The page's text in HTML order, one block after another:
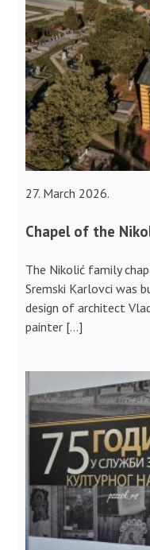
27. March 2026.
Chapel of the
The Nikolić family
Sremski Karlovci was
design of architect
painter […]